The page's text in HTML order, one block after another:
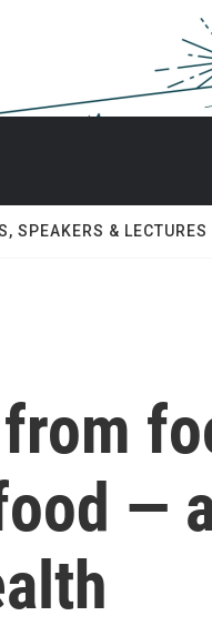
SPEAKERS & LECTURES
—